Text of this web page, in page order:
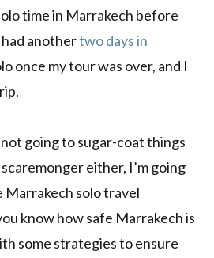
time in Marrakech before
anothertwo days in
once my tour was over, and I
not going to sugar-coat things
either, I’m going
Marrakech solo travel
know how safe Marrakech is
some strategies to ensure